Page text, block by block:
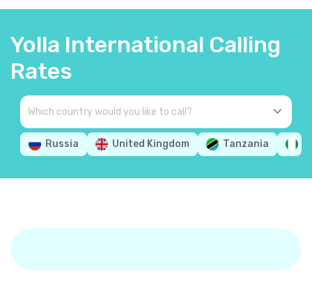
Yolla International Calling
Rates
Russia United Kingdom Tanzania